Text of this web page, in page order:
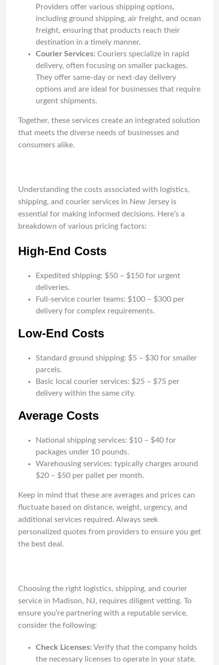
Providers offer various shipping options,
including ground shipping, air freight, and ocean
freight, ensuring that products reach their
destination in a timely manner.
Courier Services: Couriers specialize in rapid
delivery, often focusing on smaller packages.
They offer same-day or next-day delivery
options and are ideal for businesses that require
urgent shipments.
Together, these services create an integrated solution
that meets the diverse needs of businesses and
consumers alike.
Understanding the costs associated with logistics,
shipping, and courier services in New Jersey is
essential for making informed decisions. Here’s a
breakdown of various pricing factors:
High-End Costs
Expedited shipping: $50 – $150 for urgent
deliveries.
Full-service courier teams: $100 – $300 per
delivery for complex requirements.
Low-End Costs
Standard ground shipping: $5 – $30 for smaller
parcels.
Basic local courier services: $25 – $75 per
delivery within the same city.
Average Costs
National shipping services: $10 – $40 for
packages under 10 pounds.
Warehousing services: typically charges around
$20 – $50 per pallet per month.
Keep in mind that these are averages and prices can
fluctuate based on distance, weight, urgency, and
additional services required. Always seek
personalized quotes from providers to ensure you get
the best deal.
Choosing the right logistics, shipping, and courier
service in Madison, NJ, requires diligent vetting. To
ensure you’re partnering with a reputable service,
consider the following:
Check Licenses: Verify that the company holds
the necessary licenses to operate in your state.